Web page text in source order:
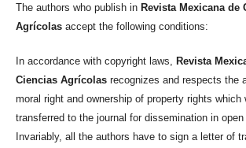
The authors who publish in Revista Mexicana de
Agrícolas accept the following conditions:
In accordance with copyright laws,
Revista
Ciencias Agrícolas recognizes and respects the
moral right and ownership of property rights which
transferred to the journal for dissemination in open
Invariably, all the authors have to sign a letter of